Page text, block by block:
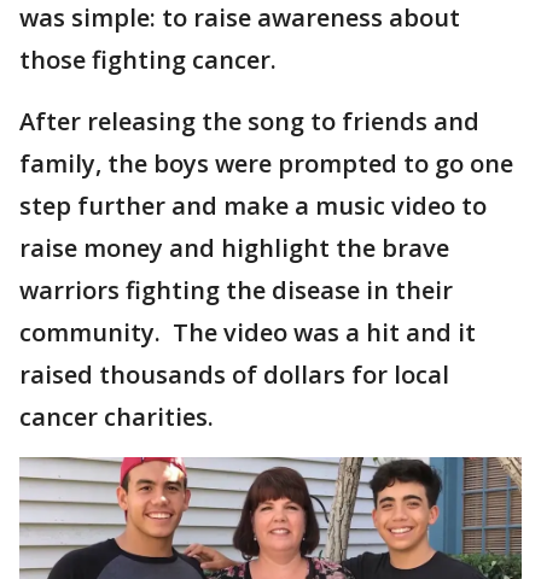
was simple: to raise awareness about
those fighting cancer.
After releasing the song to friends and
family, the boys were prompted to go one
step further and make a music video to
raise money and highlight the brave
warriors fighting the disease in their
community. The video was a hit and it
raised thousands of dollars for local
cancer charities.